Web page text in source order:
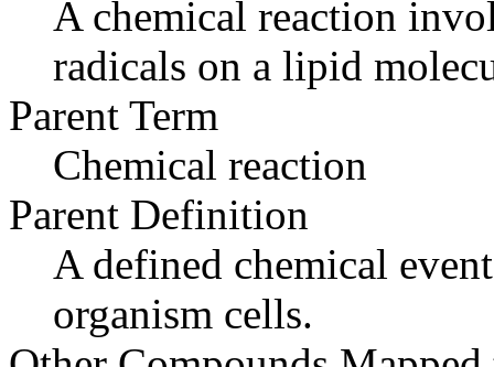
A chemical reaction
radicals on a lipid
Parent Term
Chemical reaction
Parent Definition
A defined chemical
organism cells.